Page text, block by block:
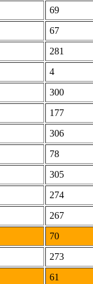
69
67
281
4
300
177
306
78
305
274
267
70
273
61